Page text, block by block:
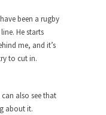
We are a
resigned
been a rugby
He starts
me, and it’s
to cut in.
also see that
about it.